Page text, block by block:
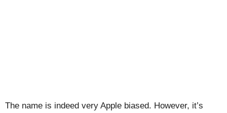
The name is indeed very Apple biased. However, it’s